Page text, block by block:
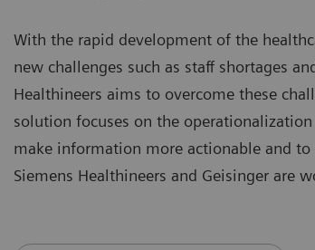
With the rapid development of the
new challenges such as staff shortages
Healthineers aims to overcome these
solution focuses on the
make information more actionable and
Siemens Healthineers and Geisinger are